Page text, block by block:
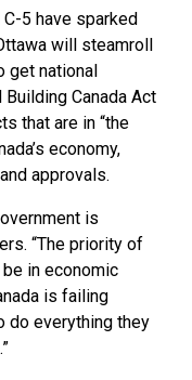
5 have sparked
will steamroll
get national
Canada Act
that are in “the
economy,
approvals.
is
“The priority of
in economic
is failing
do everything they